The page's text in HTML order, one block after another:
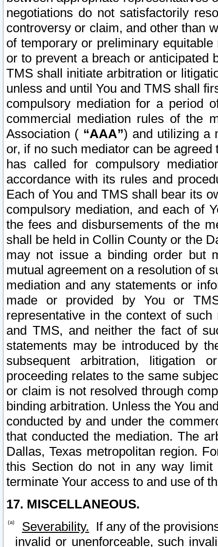
negotiations do not satisfactorily
controversy or claim, and other than
of temporary or preliminary
or to prevent a breach or anticipated
TMS shall initiate arbitration or
unless and until You and TMS shall
compulsory mediation for a period
commercial mediation rules of the
Association ( “AAA”) and utilizing a
or, if no such mediator can be
has called for compulsory
accordance with its rules and
Each of You and TMS shall bear its
compulsory mediation, and each of
the fees and disbursements of the
shall be held in Collin County or the
may not issue a binding order but
mutual agreement on a resolution of
mediation and any statements or
made or provided by You or
representative in the context of
and TMS, and neither the fact of
statements may be introduced by
subsequent arbitration, litigation
proceeding relates to the same
or claim is not resolved through
binding arbitration. Unless the You
conducted by and under the
that conducted the mediation. The
Dallas, Texas metropolitan region.
this Section do not in any way
terminate Your access to and use of
17. MISCELLANEOUS.
Severability. If any of the
invalid or unenforceable, such